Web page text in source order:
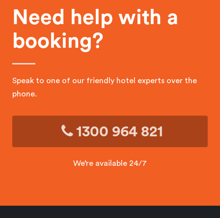
Need help with a
booking?
Speak to one of our friendly hotel experts over the
phone.
1300 964 821
We’re available 24/7